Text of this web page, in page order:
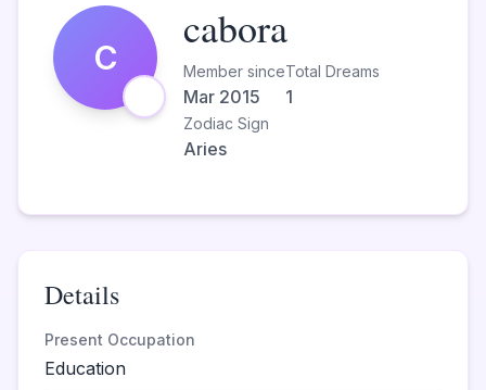
C
cabora
Member since
Mar 2015
Total Dreams
1
Zodiac Sign
Aries
Details
Present Occupation
Education